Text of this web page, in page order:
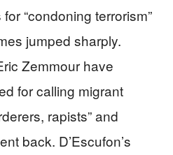
“condoning terrorism”
jumped sharply.
Zemmour have
for calling migrant
rapists” and
back. D’Escufon’s